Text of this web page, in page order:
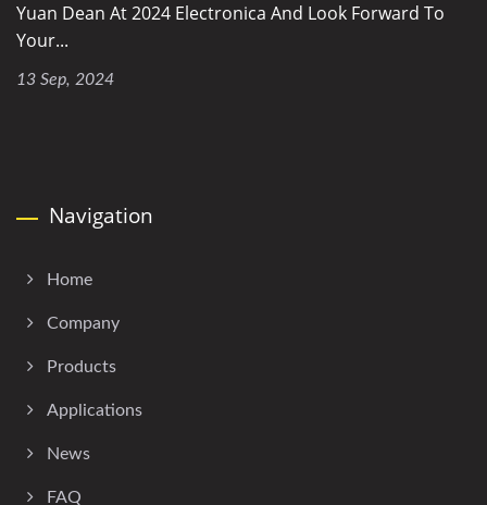
Yuan Dean At 2024 Electronica And Look Forward To
Your...
13 Sep, 2024
Navigation
Home
Company
Products
Applications
News
FAQ